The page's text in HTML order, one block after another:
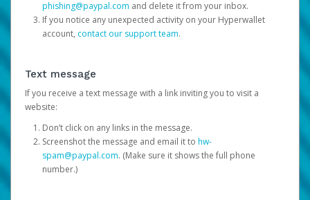
phishing@paypal.com and delete it from your inbox.
If you notice any unexpected activity on your Hyperwallet
account, contact our support team.
Text message
If you receive a text message with a link inviting you to visit a
website:
Don’t click on any links in the message.
Screenshot the message and email it to hw-
spam@paypal.com. (Make sure it shows the full phone
number.)